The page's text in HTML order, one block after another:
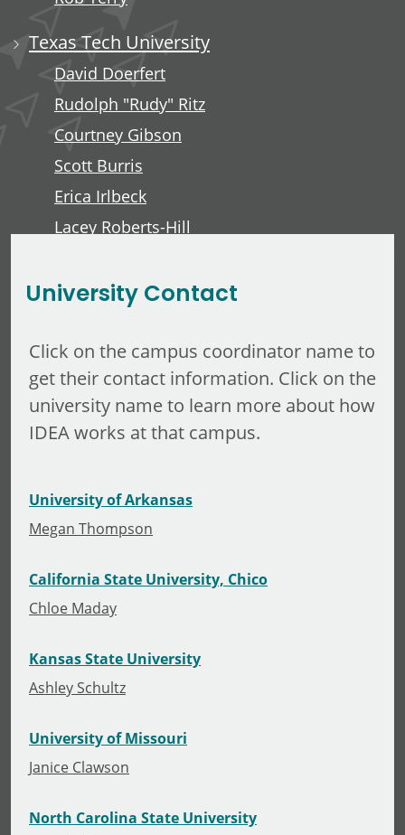
Texas Tech University
David Doerfert
Rudolph "Rudy" Ritz
Courtney Gibson
Scott Burris
Erica Irlbeck
Lacey Roberts-Hill
University Contact
Click on the campus coordinator name to
get their contact information. Click on the
university name to learn more about how
IDEA works at that campus.
University of Arkansas
Megan Thompson
California State University, Chico
Chloe Maday
Kansas State University
Ashley Schultz
University of Missouri
Janice Clawson
North Carolina State University